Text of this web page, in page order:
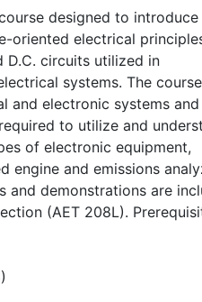
designed to introduce
oriented electrical
D.C. circuits utilized in
systems. The
and electronic systems
to utilize and
of electronic equipment,
engine and emissions
and demonstrations are
(AET 208L).